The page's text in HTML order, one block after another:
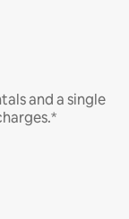
and a single